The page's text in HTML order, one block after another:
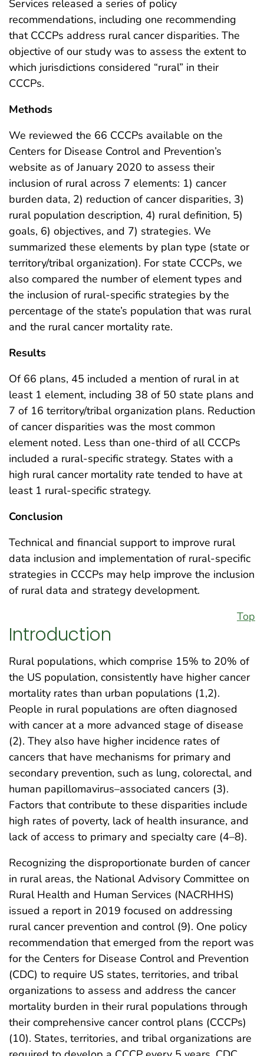
Services released a series of policy
recommendations, including one recommending
that CCCPs address rural cancer disparities. The
objective of our study was to assess the extent to
which jurisdictions considered “rural” in their
CCCPs.
Methods
We reviewed the 66 CCCPs available on the
Centers for Disease Control and Prevention’s
website as of January 2020 to assess their
inclusion of rural across 7 elements: 1) cancer
burden data, 2) reduction of cancer disparities, 3)
rural population description, 4) rural definition, 5)
goals, 6) objectives, and 7) strategies. We
summarized these elements by plan type (state or
territory/tribal organization). For state CCCPs, we
also compared the number of element types and
the inclusion of rural-specific strategies by the
percentage of the state’s population that was rural
and the rural cancer mortality rate.
Results
Of 66 plans, 45 included a mention of rural in at
least 1 element, including 38 of 50 state plans and
7 of 16 territory/tribal organization plans. Reduction
of cancer disparities was the most common
element noted. Less than one-third of all CCCPs
included a rural-specific strategy. States with a
high rural cancer mortality rate tended to have at
least 1 rural-specific strategy.
Conclusion
Technical and financial support to improve rural
data inclusion and implementation of rural-specific
strategies in CCCPs may help improve the inclusion
of rural data and strategy development.
Top
Introduction
Rural populations, which comprise 15% to 20% of
the US population, consistently have higher cancer
mortality rates than urban populations (1,2).
People in rural populations are often diagnosed
with cancer at a more advanced stage of disease
(2). They also have higher incidence rates of
cancers that have mechanisms for primary and
secondary prevention, such as lung, colorectal, and
human papillomavirus–associated cancers (3).
Factors that contribute to these disparities include
high rates of poverty, lack of health insurance, and
lack of access to primary and specialty care (4–8).
Recognizing the disproportionate burden of cancer
in rural areas, the National Advisory Committee on
Rural Health and Human Services (NACRHHS)
issued a report in 2019 focused on addressing
rural cancer prevention and control (9). One policy
recommendation that emerged from the report was
for the Centers for Disease Control and Prevention
(CDC) to require US states, territories, and tribal
organizations to assess and address the cancer
mortality burden in their rural populations through
their comprehensive cancer control plans (CCCPs)
(10). States, territories, and tribal organizations are